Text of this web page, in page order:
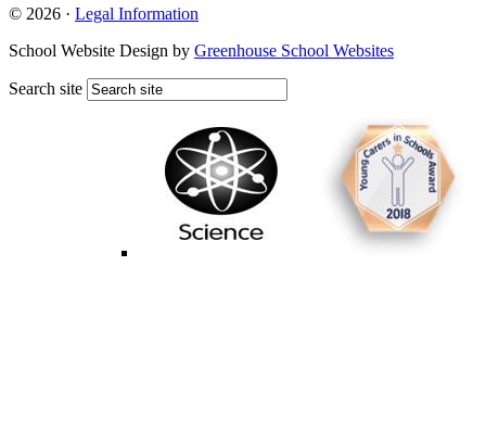
© 2026 · Legal Information
School Website Design by Greenhouse School Websites
Search site